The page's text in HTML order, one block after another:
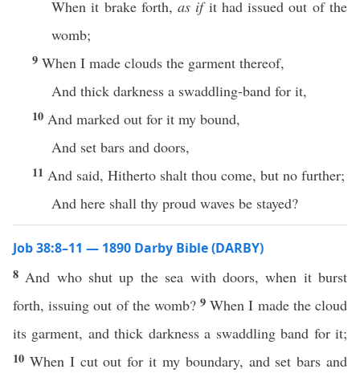
When it brake forth,as ifit had issued out of the
womb;
9 When I made clouds the garment thereof,
And thick darkness a swaddling-band for it,
10 And marked out for it my bound,
And set bars and doors,
11 And said, Hitherto shalt thou come, but no further;
And here shall thy proud waves be stayed?
Job 38:8–11 — 1890 Darby Bible (DARBY)
8 And who shut up the sea with doors, when it burst
forth, issuing out of the womb?9When I made the cloud
its garment, and thick darkness a swaddling band for it;
10 When I cut out for it my boundary, and set bars and